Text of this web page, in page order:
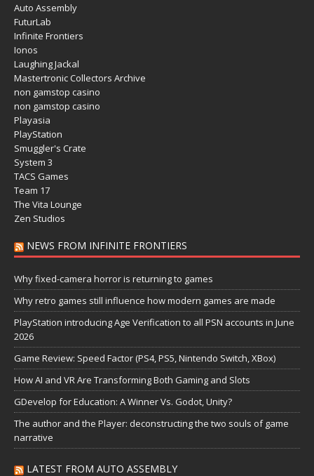
Auto Assembly
FuturLab
Infinite Frontiers
Ionos
Laughing Jackal
Mastertronic Collectors Archive
non gamstop casino
non gamstop casino
Playasia
PlayStation
Smuggler's Crate
System 3
TACS Games
Team 17
The Vita Lounge
Zen Studios
NEWS FROM INFINITE FRONTIERS
Why fixed-camera horror is returning to games
Why retro games still influence how modern games are made
PlayStation introducing Age Verification to all PSN accounts in June
2026
Game Review: Speed Factor (PS4, PS5, Nintendo Switch, XBox)
How AI and VR Are Transforming Both Gaming and Slots
GDevelop for Education: A Winner Vs. Godot, Unity?
The author and the Player: deconstructing the two souls of game
narrative
LATEST FROM AUTO ASSEMBLY